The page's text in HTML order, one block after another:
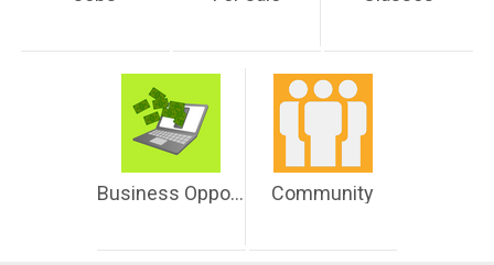
Business Opportunities Community